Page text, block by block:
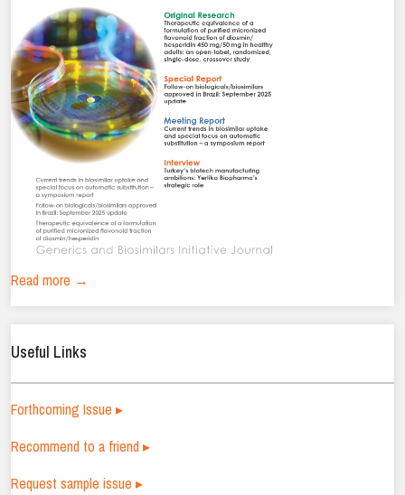
Read more →
Useful Links
Forthcoming Issue ▸
Recommend to a friend ▸
Request sample issue ▸